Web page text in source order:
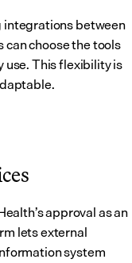
integrations between
choose the tools
This flexibility is
approval as an
lets external
system